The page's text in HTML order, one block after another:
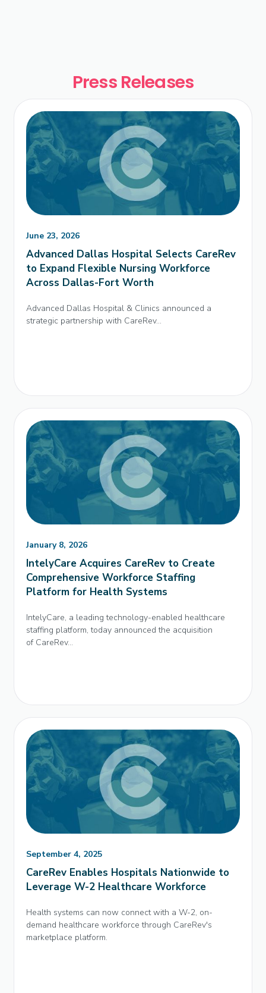
Press Releases
June 23, 2026
Advanced Dallas Hospital Selects CareRev
to Expand Flexible Nursing Workforce
Across Dallas-Fort Worth
Advanced Dallas Hospital & Clinics announced a
strategic partnership with CareRev...
January 8, 2026
IntelyCare Acquires CareRev to Create
Comprehensive Workforce Staffing
Platform for Health Systems
IntelyCare, a leading technology-enabled healthcare
staffing platform, today announced the acquisition
of CareRev...
September 4, 2025
CareRev Enables Hospitals Nationwide to
Leverage W-2 Healthcare Workforce
Health systems can now connect with a W-2, on-
demand healthcare workforce through CareRev's
marketplace platform.